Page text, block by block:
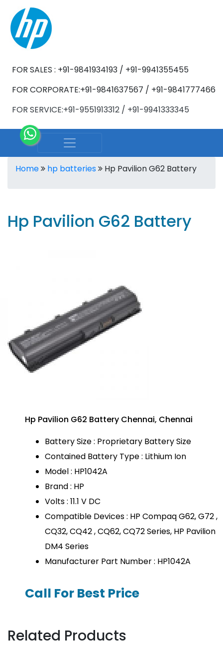
FOR SALES : +91-9841934193 / +91-9941355455
FOR CORPORATE:+91-9841637567 / +91-9841777466
FOR SERVICE:+91-9551913312 / +91-9941333345
Home hp batteries Hp Pavilion G62 Battery
Hp Pavilion G62 Battery
Hp Pavilion G62 Battery Chennai, Chennai
Battery Size : Proprietary Battery Size
Contained Battery Type : Lithium Ion
Model : HP1042A
Brand : HP
Volts : 11.1 V DC
Compatible Devices : HP Compaq G62, G72 ,
CQ32, CQ42 , CQ62, CQ72 Series, HP Pavilion
DM4 Series
Manufacturer Part Number : HP1042A
Call For Best Price
Related Products